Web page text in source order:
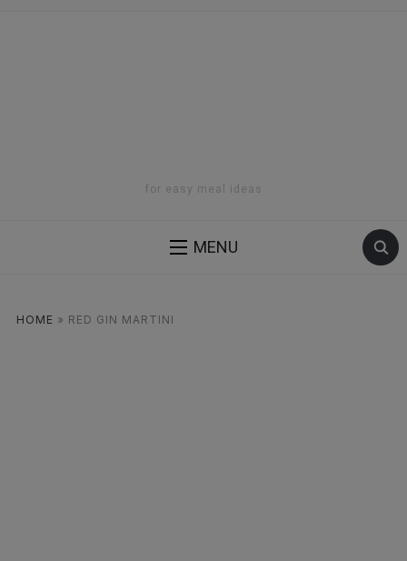
for easy meal ideas
MENU
HOME » RED GIN MARTINI